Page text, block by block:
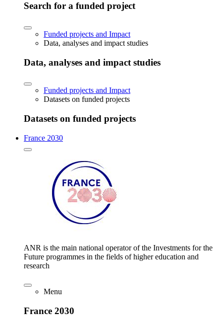
Search for a funded project
Funded projects and Impact
Data, analyses and impact studies
Data, analyses and impact studies
Funded projects and Impact
Datasets on funded projects
Datasets on funded projects
France 2030
ANR is the main national operator of the Investments for the
Future programmes in the fields of higher education and
research
Menu
France 2030